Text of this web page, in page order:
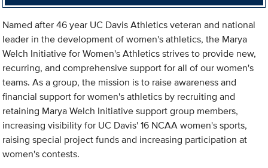
Named after 46 year UC Davis Athletics veteran and national
leader in the development of women's athletics, the Marya
Welch Initiative for Women's Athletics strives to provide new,
recurring, and comprehensive support for all of our women's
teams. As a group, the mission is to raise awareness and
financial support for women's athletics by recruiting and
retaining Marya Welch Initiative support group members,
increasing visibility for UC Davis' 16 NCAA women's sports,
raising special project funds and increasing participation at
women's contests.